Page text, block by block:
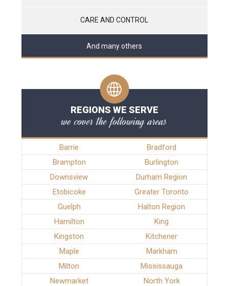
CARE AND CONTROL
And many others
REGIONS WE SERVE
we cover the following areas
Barrie
Bradford
Brampton
Burlington
Downsview
Durham Region
Etobicoke
Greater Toronto
Guelph
Halton Region
Hamilton
King
Kingston
Kitchener
Maple
Markham
Milton
Mississauga
Newmarket
North York